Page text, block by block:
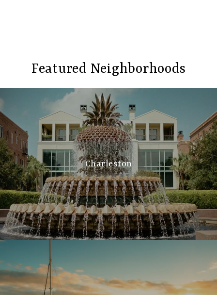
Featured Neighborhoods
Charleston